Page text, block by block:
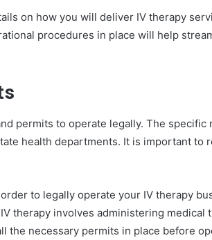
on how you will deliver IV therapy
procedures in place will help
permits to operate legally. The
health departments. It is important to
to legally operate your IV therapy
therapy involves administering medical
the necessary permits in place before